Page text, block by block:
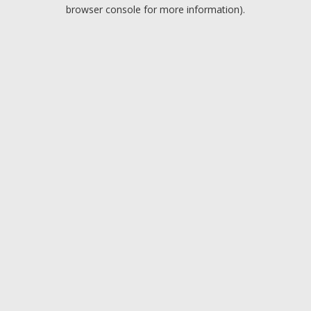
browser console for more information).